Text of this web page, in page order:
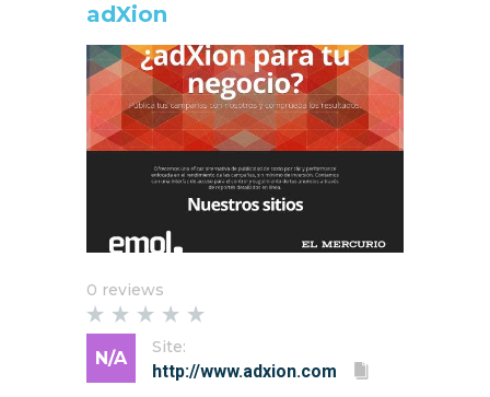
adXion
0 reviews
N/A
Site: